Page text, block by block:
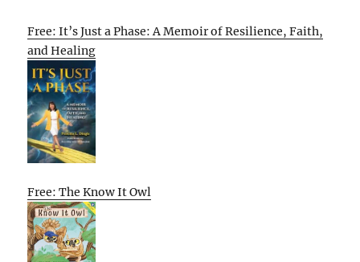
Free: It’s Just a Phase: A Memoir of Resilience, Faith,
and Healing
Free: The Know It Owl